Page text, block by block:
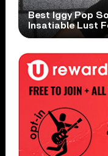
Best Iggy Pop
Insatiable Lust